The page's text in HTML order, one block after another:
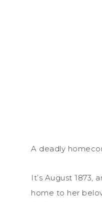
A deadly
It’s August
home to her